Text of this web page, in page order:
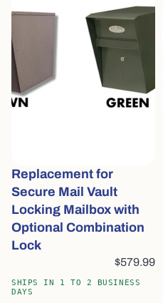
Replacement for
Secure Mail Vault
Locking Mailbox with
Optional Combination
Lock
$579.99
SHIPS IN 1 TO 2 BUSINESS
DAYS